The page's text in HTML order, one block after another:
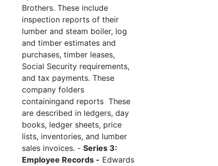
Brothers. These include
inspection reports of their
lumber and steam boiler, log
and timber estimates and
purchases, timber leases,
Social Security requirements,
and tax payments. These
company folders
containingand reports These
are described in ledgers, day
books, ledger sheets, price
lists, inventories, and lumber
sales invoices. - Series 3:
Employee Records - Edwards